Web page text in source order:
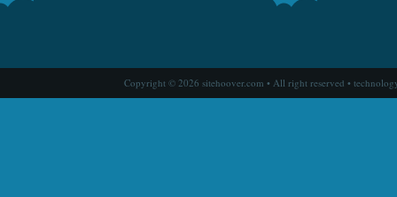
Copyright © 2026 sitehoover.com • All right reserved •